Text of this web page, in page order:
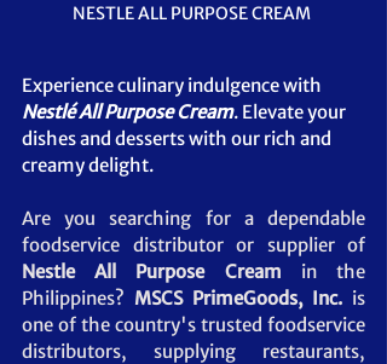
NESTLE ALL PURPOSE CREAM
Experience culinary indulgence with
Nestlé All Purpose Cream. Elevate your
dishes and desserts with our rich and
creamy delight.
Are you searching for a dependable
Nestle All Purpose Cream in the
Philippines? MSCS PrimeGoods, Inc. is
one of the country's trusted foodservice
distributors, supplying restaurants,